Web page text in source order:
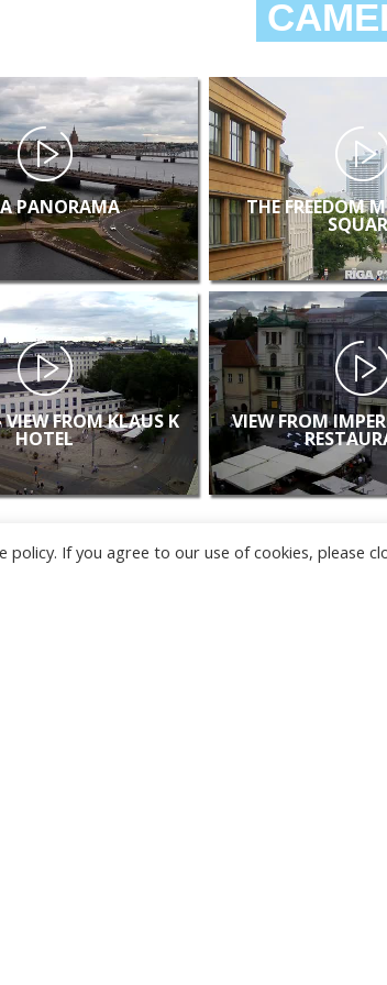
PANORAMA THE FREEDOM
FROM KLAUS K
HOTEL
VIEW FROM
policy. If you agree to our use of cookies, please